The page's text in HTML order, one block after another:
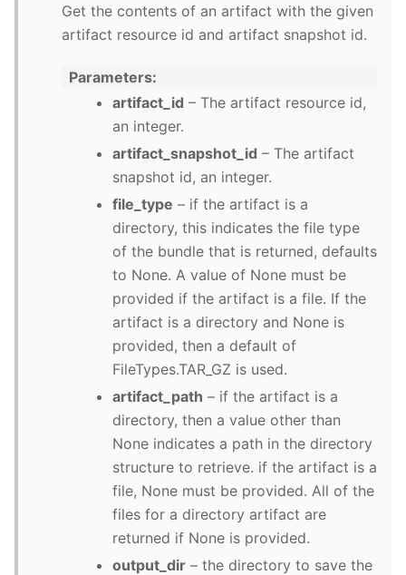
Get the contents of an artifact with the given
artifact resource id and artifact snapshot id.
Parameters
artifact_id – The artifact resource id,
an integer.
artifact_snapshot_id – The artifact
snapshot id, an integer.
file_type – if the artifact is a
directory, this indicates the file type
of the bundle that is returned, defaults
to None. A value of None must be
provided if the artifact is a file. If the
artifact is a directory and None is
provided, then a default of
FileTypes.TAR_GZ is used.
artifact_path – if the artifact is a
directory, then a value other than
None indicates a path in the directory
structure to retrieve. if the artifact is a
file, None must be provided. All of the
files for a directory artifact are
returned if None is provided.
output_dir – the directory to save the